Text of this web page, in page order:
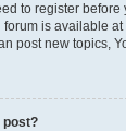
to register before
is available
post new topics,
post?